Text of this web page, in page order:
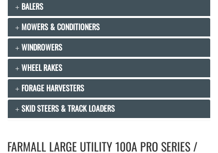
BALERS
MOWERS & CONDITIONERS
WINDROWERS
WHEEL RAKES
FORAGE HARVESTERS
SKID STEERS & TRACK LOADERS
FARMALL LARGE UTILITY 100A PRO SERIES /